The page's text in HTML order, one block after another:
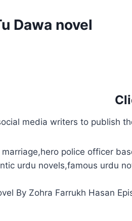
Dawa novel
media writers to publish
police officer
urdu novels,famous urdu
By Zohra Farrukh Hasan